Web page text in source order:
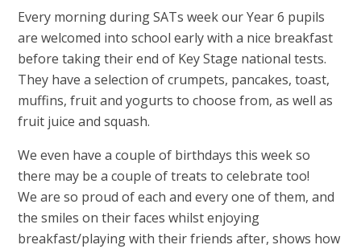
Every morning during SATs week our Year 6 pupils
are welcomed into school early with a nice breakfast
before taking their end of Key Stage national tests.
They have a selection of crumpets, pancakes, toast,
muffins, fruit and yogurts to choose from, as well as
fruit juice and squash.
We even have a couple of birthdays this week so
there may be a couple of treats to celebrate too!
We are so proud of each and every one of them, and
the smiles on their faces whilst enjoying
breakfast/playing with their friends after, shows how